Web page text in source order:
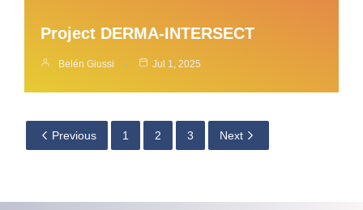
Project DERMA-INTERSECT
Belén Giussi Jul 1, 2025
Previous 1 2 3 Next